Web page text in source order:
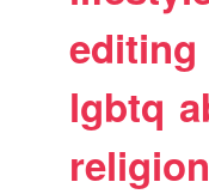
editing
lgbtq
religion